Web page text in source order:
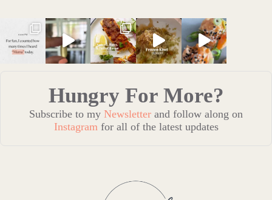
Hungry For More?
Subscribe to my Newsletter and follow along on
Instagram for all of the latest updates